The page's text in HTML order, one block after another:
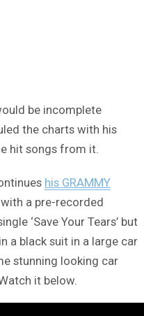
be incomplete
the charts with his
hit songs from it.
his GRAMMY
a pre-recorded
‘Save Your Tears’ but
a black suit in a large car
stunning looking car
it below.